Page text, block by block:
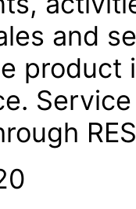
and
product